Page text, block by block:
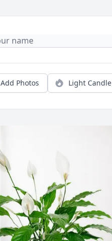
Add Photos Light Candle